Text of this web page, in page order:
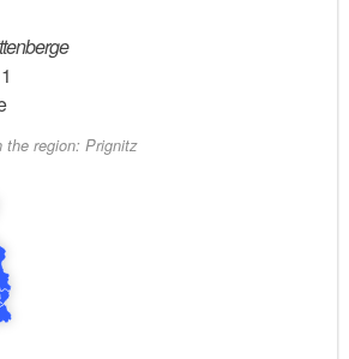
background information:
church, tree-lined avenue
timbered houses
on the seaward side
white willows in Hinzdorf
the region: Prignitz